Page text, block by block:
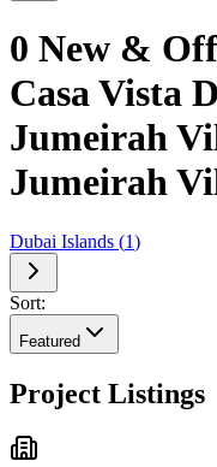
0 New &
Casa Vista
Jumeirah
Jumeirah
Dubai Islands (1)
Sort:
Featured
Project Listings